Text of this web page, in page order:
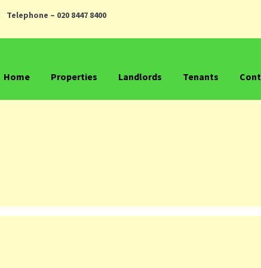
Telephone – 020 8447 8400
Home Properties Landlords Tenants